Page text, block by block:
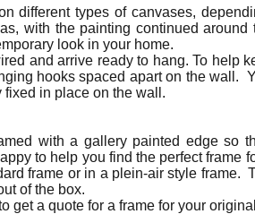
different types of canvases,
with the painting continued
look in your home.
and arrive ready to hang. To help
hooks spaced apart on the wall.
in place on the wall.
with a gallery painted edge so
to help you find the perfect
frame or in a plein-air style
of the box.
get a quote for a frame for your